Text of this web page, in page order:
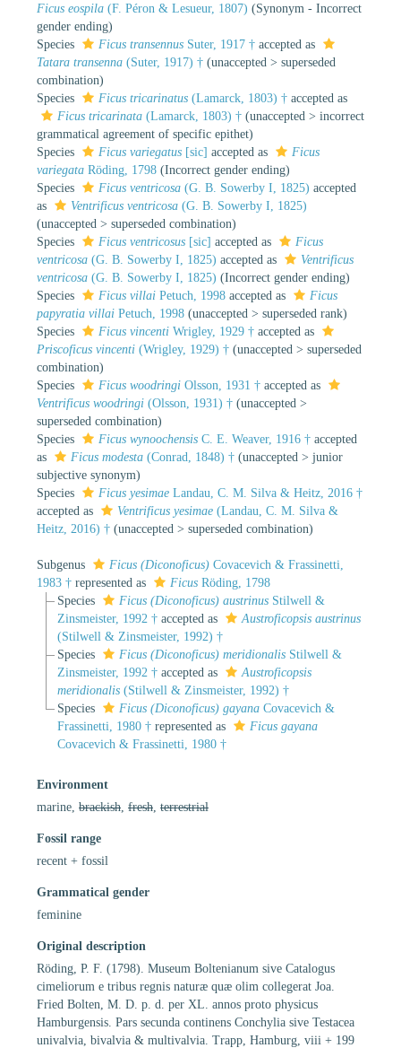
Ficus eospila (F. Péron & Lesueur, 1807) (Synonym - Incorrect
gender ending)
Species
Ficus transennus Suter, 1917 † accepted as
Tatara transenna (Suter, 1917) † (unaccepted > superseded
combination)
Species
Ficus tricarinatus (Lamarck, 1803) † accepted as
Ficus tricarinata (Lamarck, 1803) † (unaccepted > incorrect
grammatical agreement of specific epithet)
Species
Ficus variegatus [sic] accepted as
Ficus
variegata Röding, 1798 (Incorrect gender ending)
Species
Ficus ventricosa (G. B. Sowerby I, 1825) accepted
as
Ventrificus ventricosa (G. B. Sowerby I, 1825)
(unaccepted > superseded combination)
Species
Ficus ventricosus [sic] accepted as
Ficus
ventricosa (G. B. Sowerby I, 1825) accepted as
Ventrificus
ventricosa (G. B. Sowerby I, 1825) (Incorrect gender ending)
Species
Ficus villai Petuch, 1998 accepted as
Ficus
papyratia villai Petuch, 1998 (unaccepted > superseded rank)
Species
Ficus vincenti Wrigley, 1929 † accepted as
Priscoficus vincenti (Wrigley, 1929) † (unaccepted > superseded
combination)
Species
Ficus woodringi Olsson, 1931 † accepted as
Ventrificus woodringi (Olsson, 1931) † (unaccepted >
superseded combination)
Species
Ficus wynoochensis C. E. Weaver, 1916 † accepted
as
Ficus modesta (Conrad, 1848) † (unaccepted > junior
subjective synonym)
Species
Ficus yesimae Landau, C. M. Silva & Heitz, 2016 †
accepted as
Ventrificus yesimae (Landau, C. M. Silva &
Heitz, 2016) † (unaccepted > superseded combination)
Subgenus Ficus (Diconoficus) Covacevich & Frassinetti,
1983 † represented as Ficus Röding, 1798
Species
Ficus (Diconoficus) austrinusStilwell &
Zinsmeister, 1992 †accepted as
Austroficopsis austrinus
(Stilwell & Zinsmeister, 1992) †
Species
Ficus (Diconoficus) meridionalisStilwell &
Zinsmeister, 1992 †accepted as
Austroficopsis
meridionalis(Stilwell & Zinsmeister, 1992) †
Species
Ficus (Diconoficus) gayanaCovacevich &
Frassinetti, 1980 †represented as
Ficus gayana
Covacevich & Frassinetti, 1980 †
Environment
marine, brackish fresh terrestrial
Fossil range
recent + fossil
Grammatical gender
feminine
Original description
Röding, P. F. (1798). Museum Boltenianum sive Catalogus
cimeliorum e tribus regnis naturæ quæ olim collegerat Joa.
Fried Bolten, M. D. p. d. per XL. annos proto physicus
Hamburgensis. Pars secunda continens Conchylia sive Testacea
univalvia, bivalvia & multivalvia. Trapp, Hamburg, viii + 199